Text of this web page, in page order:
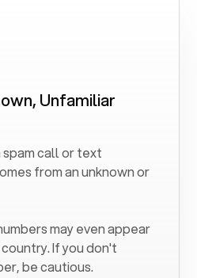
Unfamiliar
spam call or text
from an unknown or
may even appear
If you don't
be cautious.